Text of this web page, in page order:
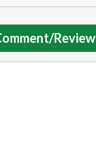
Review